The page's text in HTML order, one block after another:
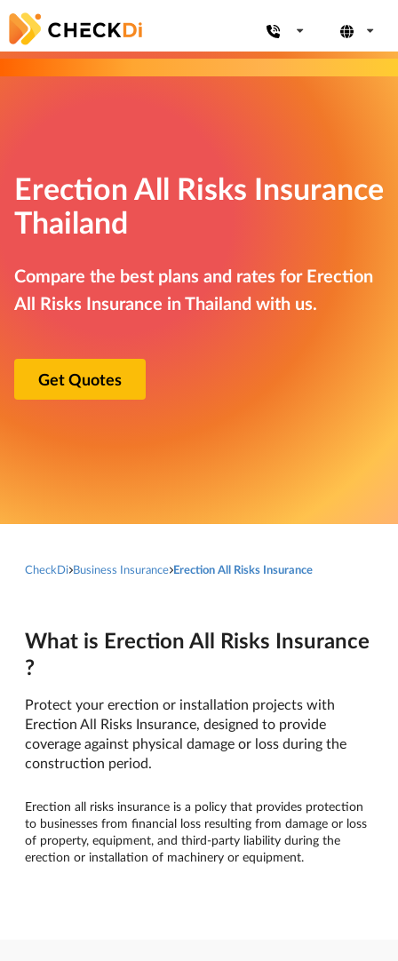
Erection All Risks Insurance
Thailand
Compare the best plans and rates for Erection
All Risks Insurance in Thailand with us.
Get Quotes
CheckDi Business Insurance Erection All Risks Insurance
What is Erection All Risks Insurance
?
Protect your erection or installation projects with
Erection All Risks Insurance, designed to provide
coverage against physical damage or loss during the
construction period.
Erection all risks insurance is a policy that provides protection
to businesses from financial loss resulting from damage or loss
of property, equipment, and third-party liability during the
erection or installation of machinery or equipment.